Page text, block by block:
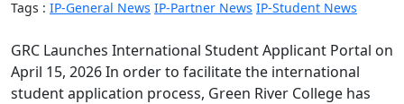
Tags : IP-General News IP-Partner News IP-Student News
GRC Launches International Student Applicant Portal on
April 15, 2026 In order to facilitate the international
student application process, Green River College has